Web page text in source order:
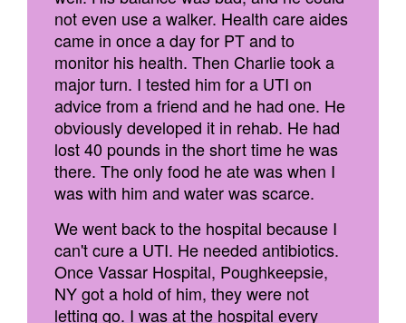
not even use a walker. Health care aides
came in once a day for PT and to
monitor his health. Then Charlie took a
major turn. I tested him for a UTI on
advice from a friend and he had one. He
obviously developed it in rehab. He had
lost 40 pounds in the short time he was
there. The only food he ate was when I
was with him and water was scarce.
We went back to the hospital because I
can't cure a UTI. He needed antibiotics.
Once Vassar Hospital, Poughkeepsie,
NY got a hold of him, they were not
letting go. I was at the hospital every